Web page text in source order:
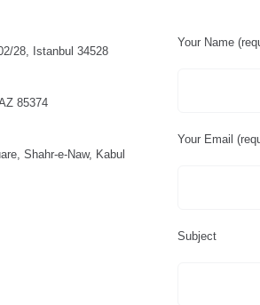
28, Istanbul 34528
85374
Shahr-e-Naw, Kabul
Your Name
Your Email
Subject